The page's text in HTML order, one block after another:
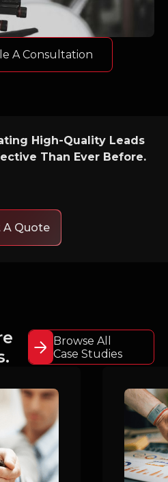
A Consultation
High-Quality Leads
Than Ever Before.
A Quote
Browse All
Case Studies